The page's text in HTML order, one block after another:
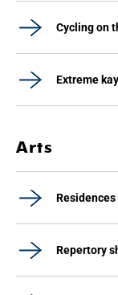
Cycling on
Extreme
Arts
Repertory